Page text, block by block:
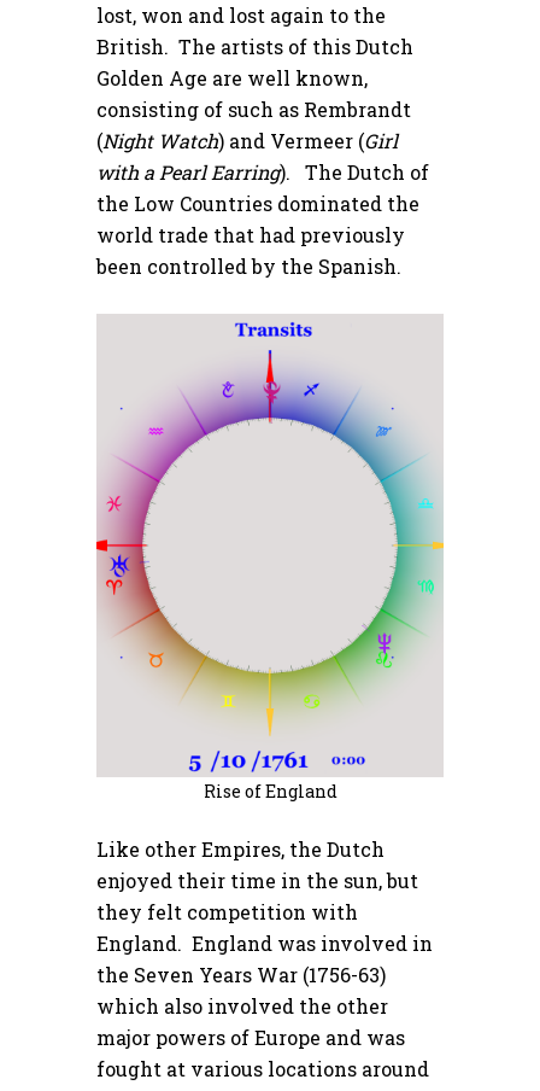
lost, won and lost again to the
British. The artists of this Dutch
Golden Age are well known,
consisting of such as Rembrandt
(Night Watch) and Vermeer (Girl
with a Pearl Earring). The Dutch of
the Low Countries dominated the
world trade that had previously
been controlled by the Spanish.
Rise of England
Like other Empires, the Dutch
enjoyed their time in the sun, but
they felt competition with
England. England was involved in
the Seven Years War (1756-63)
which also involved the other
major powers of Europe and was
fought at various locations around